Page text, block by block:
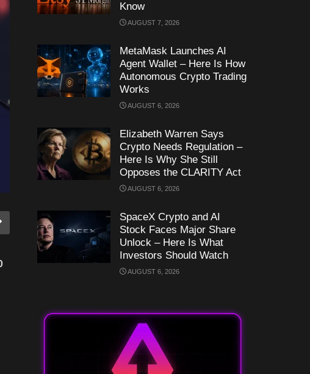
Know
AUGUST 7, 2026
MetaMask Launches AI
Agent Wallet – Here Is How
Autonomous Crypto Trading
Works
AUGUST 6, 2026
Elizabeth Warren Says
Crypto Needs Regulation –
Here Is Why She Still
Opposes the CLARITY Act
AUGUST 6, 2026
SpaceX Crypto and AI
Stock Faces Major Share
Unlock – Here Is What
Investors Should Watch
AUGUST 6, 2026